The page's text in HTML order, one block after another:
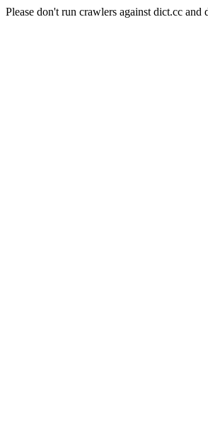
Please don't run crawlers against dict.cc